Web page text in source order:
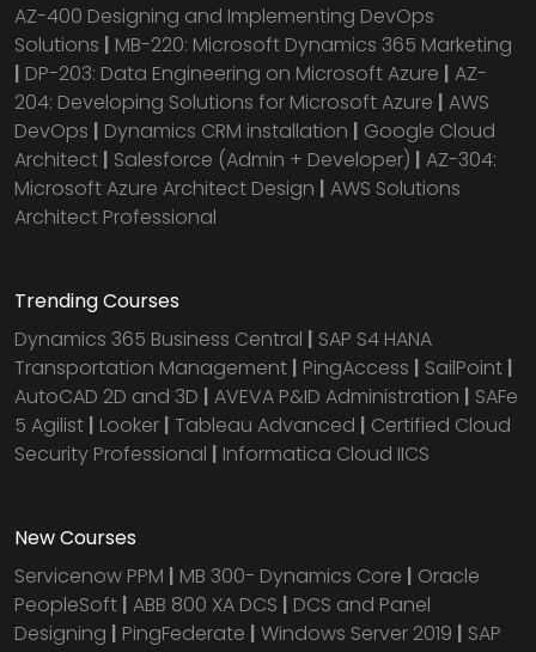
AZ-400 Designing and Implementing DevOps
Solutions | MB-220: Microsoft Dynamics 365 Marketing
| DP-203: Data Engineering on Microsoft Azure | AZ-
204: Developing Solutions for Microsoft Azure | AWS
DevOps | Dynamics CRM installation | Google Cloud
Architect | Salesforce (Admin + Developer) | AZ-304:
Microsoft Azure Architect Design | AWS Solutions
Architect Professional
Trending Courses
Dynamics 365 Business Central | SAP S4 HANA
Transportation Management | PingAccess | SailPoint |
AutoCAD 2D and 3D | AVEVA P&ID Administration | SAFe
5 Agilist | Looker | Tableau Advanced | Certified Cloud
Security Professional | Informatica Cloud IICS
New Courses
Servicenow PPM | MB 300- Dynamics Core | Oracle
PeopleSoft | ABB 800 XA DCS | DCS and Panel
Designing | PingFederate | Windows Server 2019 | SAP